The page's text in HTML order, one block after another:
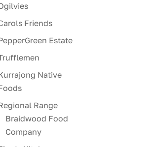
Friends
Estate
Native
Range
Braidwood Food
Company